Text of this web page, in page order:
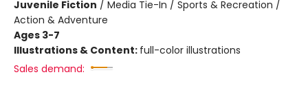
Juvenile Fiction / Media Tie-In / Sports & Recreation /
Action & Adventure
Ages 3-7
Illustrations & Content: full-color illustrations
Sales demand: